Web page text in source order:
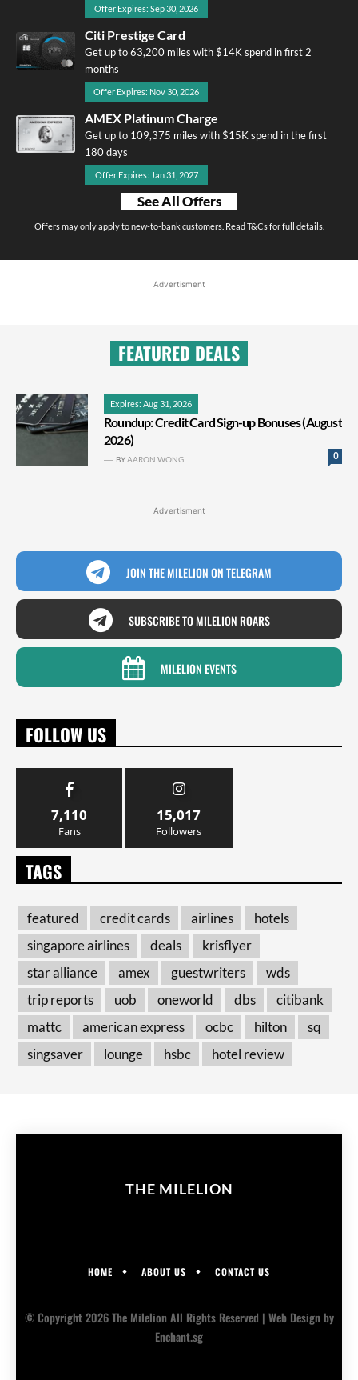
Offer Expires: Sep 30, 2026
Citi Prestige Card
Get up to 63,200 miles with $14K spend in first 2
months
Offer Expires: Nov 30, 2026
AMEX Platinum Charge
Get up to 109,375 miles with $15K spend in the first
180 days
Offer Expires: Jan 31, 2027
See All Offers
Offers may only apply to new-to-bank customers. Read T&Cs for full details.
Advertisment
FEATURED DEALS
Expires: Aug 31, 2026
Roundup: Credit Card Sign-up Bonuses (August
2026)
0
BYAARON WONG
Advertisment
JOIN THE MILELION ON TELEGRAM
SUBSCRIBE TO MILELION ROARS
MILELION EVENTS
FOLLOW US
7,110
Fans
15,017
Followers
TAGS
featured credit cards airlines
hotels
singapore airlines
deals
krisflyer
star alliance
amex guestwriters
wds
trip reports
uob oneworld dbs
citibank
mattc
american express ocbc hilton
sq
singsaver
lounge hsbc hotel review
THE MILELION
HOME ABOUT US CONTACT US
© Copyright 2026 The Milelion All Rights Reserved | Web Designby
Enchant.sg